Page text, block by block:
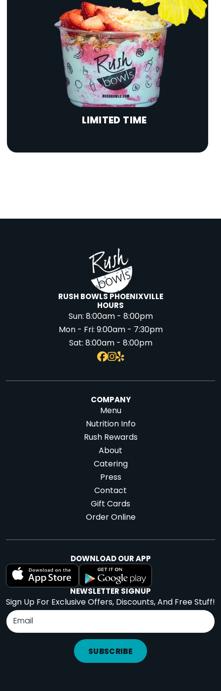
LIMITED TIME
RUSH BOWLS PHOENIXVILLE
HOURS
Sun:8:00am - 8:00pm
Mon - Fri:9:00am - 7:30pm
Sat:8:00am - 8:00pm
COMPANY
Menu
Nutrition Info
Rush Rewards
About
Catering
Press
Contact
Gift Cards
Order Online
DOWNLOAD OUR APP
NEWSLETTER SIGNUP
Sign Up For Exclusive Offers, Discounts, And Free Stuff!
SUBSCRIBE